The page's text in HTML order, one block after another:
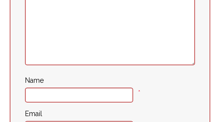
Name
*
Email